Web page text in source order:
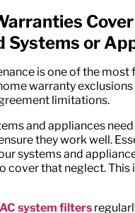
Systems or
is one of the most
warranty exclusions
limitations.
and appliances
they work well.
systems and
cover that neglect. This
system filters